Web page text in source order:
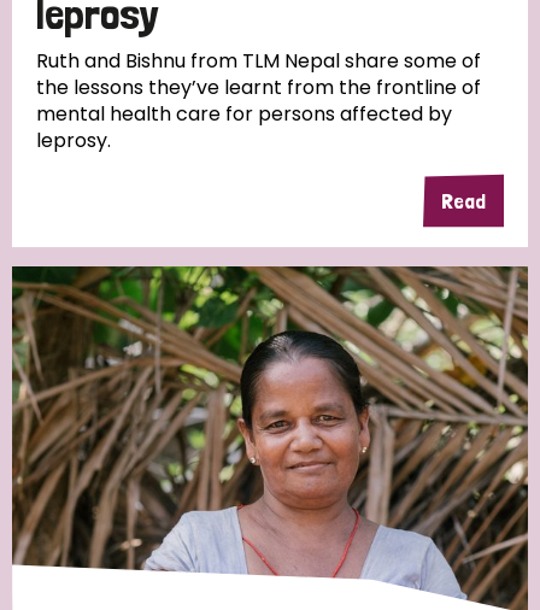
South Korea
Timor Leste
leprosy
Ruth and Bishnu from TLM Nepal share some of
the lessons they’ve learnt from the frontline of
mental health care for persons affected by
leprosy.
Read